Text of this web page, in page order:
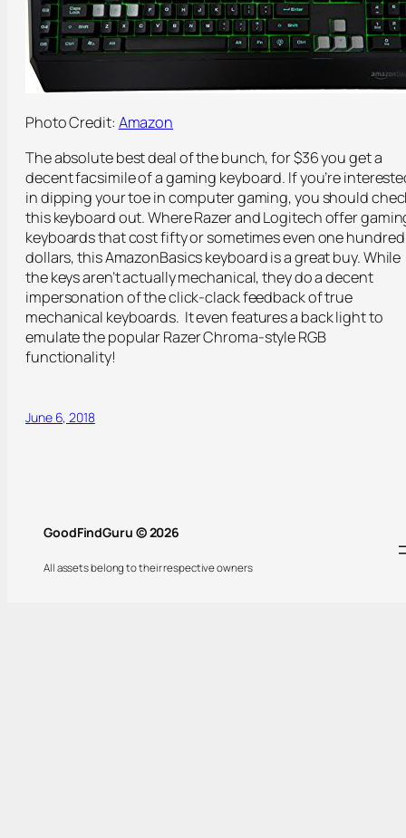
Photo Credit: Amazon
The absolute best deal of the bunch, for $36 you get a
decent facsimile of a gaming keyboard. If you’re
in dipping your toe in computer gaming, you should
this keyboard out. Where Razer and Logitech offer
keyboards that cost fifty or sometimes even one hundred
dollars, this AmazonBasics keyboard is a great buy. While
the keys aren’t actually mechanical, they do a decent
impersonation of the click-clack feedback of true
mechanical keyboards. It even features a back light to
emulate the popular Razer Chroma-style RGB
functionality!
June 6, 2018
GoodFindGuru © 2026
All assets belong to their respective owners